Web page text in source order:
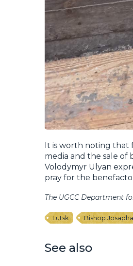
It is worth noting that
media and the sale of
Volodymyr Ulyan
pray for the
The UGCC Department
Lutsk Bishop
See also